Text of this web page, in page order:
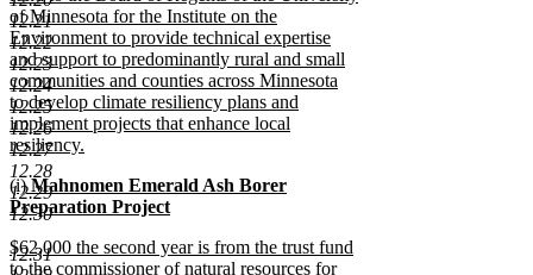
12.21
12.22
12.23
12.24
12.25
12.26
12.27
12.28
12.29
12.30
12.31
begin
of Minnesota for the Institute on the
Environment to provide technical expertise
and support to predominantly rural and small
communities and counties across Minnesota
to develop climate resiliency plans and
implement projects that enhance local
resiliency.
new
text
end
new
text
begin
(i)Mahnomen Emerald Ash Borer
Preparation Project
new
text
end
new
text
$62,000 the second year is from the trust fund
to the commissioner of natural resources for